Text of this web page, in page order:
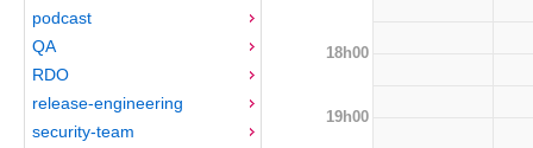
podcast
QA
RDO
release-engineering
security-team
18h00
19h00